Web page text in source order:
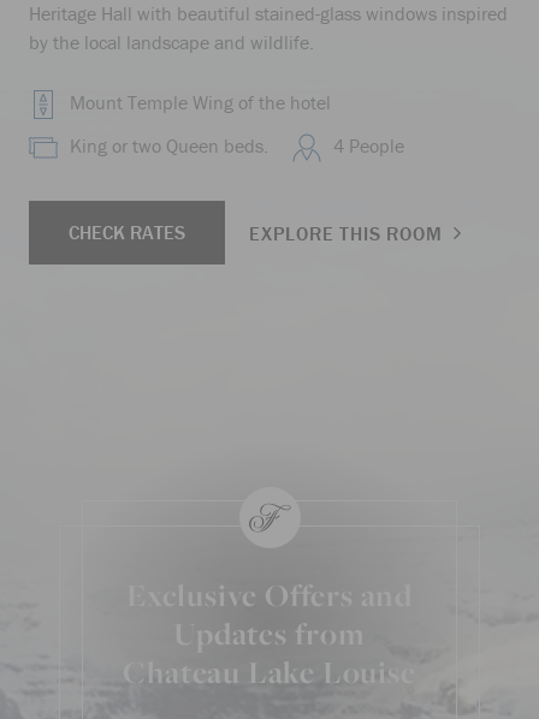
Heritage Hall with beautiful stained-glass windows inspired
by the local landscape and wildlife.
Mount Temple Wing of the hotel
King or two Queen beds.
4 People
CHECK RATES EXPLORE THIS ROOM
Exclusive Offers and
Updates from
Chateau Lake Louise